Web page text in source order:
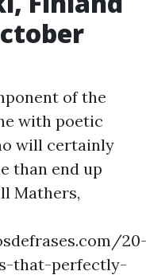
of the
with poetic
will certainly
than end up
Mathers,
that-perfectly-